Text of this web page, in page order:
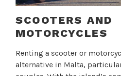
SCOOTERS AND
MOTORCYCLES
Renting a scooter or
alternative in Malta,